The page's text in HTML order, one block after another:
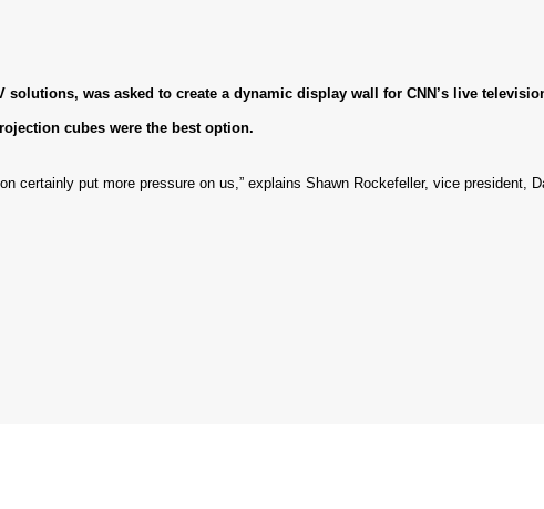
was asked to create a dynamic display wall for CNN’s live
cubes were the best option.
certainly put more pressure on us,” explains Shawn Rockefeller, vice president,